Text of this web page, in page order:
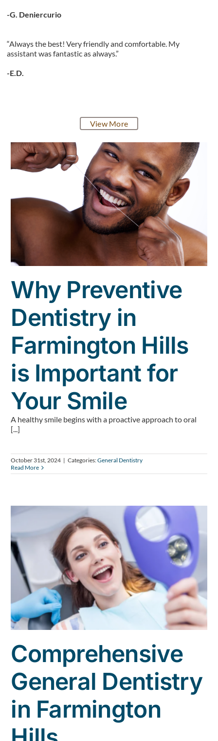
-G. Deniercurio
“Always the best! Very friendly and comfortable. My
assistant was fantastic as always.”
-E.D.
View More
Why Preventive
Dentistry in
Farmington Hills
is Important for
Your Smile
A healthy smile begins with a proactive approach to oral
[...]
October 31st, 2024 | Categories:General Dentistry
Read More
Comprehensive
General Dentistry
in Farmington